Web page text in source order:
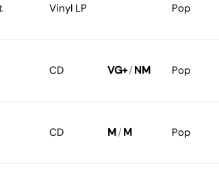
Vinyl LP Pop
CD VG+/ NM Pop
CD M/ M Pop